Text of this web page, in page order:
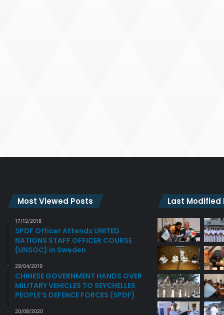
Most Viewed Posts
17/12/2018
SPDF Officer Attends UNITED
NATIONS STAFF OFFICER COURSE
(UNSOC) in Sweden
29/04/2019
CHINESE GOVERNMENT HANDS OVER
MILITARY VEHICLES TO SEYCHELLES
PEOPLE’S DEFENCE FORCES (SPDF)
20/08/2020
Last Modified